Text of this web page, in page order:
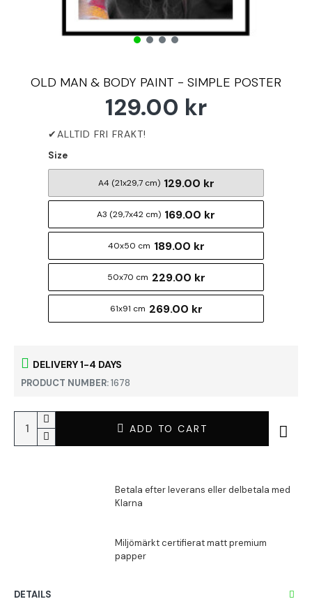
OLD MAN & BODY PAINT - SIMPLE POSTER
DELIVERY 1-4 DAYS
PRODUCT NUMBER:1678
129.00 kr
Size
A4 (21x29,7 cm) 129.00 kr
A3 (29,7x42 cm) 169.00 kr
40x50 cm 189.00 kr
50x70 cm 229.00 kr
61x91 cm 269.00 kr
ADD TO CART
DETAILS